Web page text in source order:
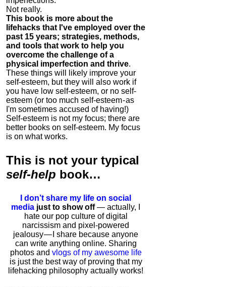
Not really.
This book is more about the
lifehacks that I've employed over the
past 15 years; strategies, methods,
and tools that work to help you
overcome the challenge of a
physical imperfection and thrive.
These things will likely improve your
self-esteem, but they will also work if
you have low self-esteem, or no self-
esteem (or too much self-esteem - as
I'm sometimes accused of having!)
Self-esteem is not my focus; there are
better books on self-esteem. My focus
is on what works.
This is not your typical
self-help book…
I don’t share my life on social
media just to show off— actually, I
hate our pop culture of digital
narcissism and pixel-powered
jealousy — I share because anyone
can write anything online. Sharing
photos and vlogs of my awesome life
is just the best way of proving that my
lifehacking philosophy actually works!